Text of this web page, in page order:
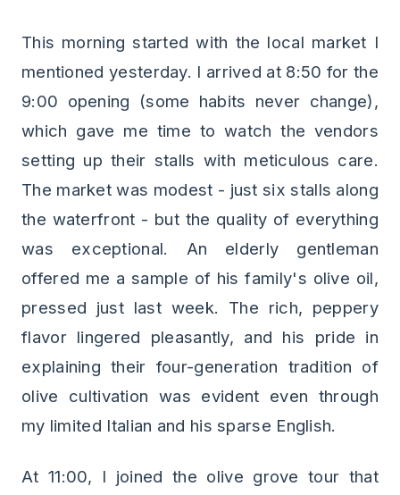
This morning started with the local market I
mentioned yesterday. I arrived at 8:50 for the
9:00 opening (some habits never change),
which gave me time to watch the vendors
setting up their stalls with meticulous care.
The market was modest - just six stalls along
the waterfront - but the quality of everything
was exceptional. An elderly gentleman
offered me a sample of his family's olive oil,
pressed just last week. The rich, peppery
flavor lingered pleasantly, and his pride in
explaining their four-generation tradition of
olive cultivation was evident even through
my limited Italian and his sparse English.
At 11:00, I joined the olive grove tour that